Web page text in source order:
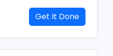
Get It Done